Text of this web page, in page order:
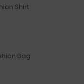
Shirt
Bag